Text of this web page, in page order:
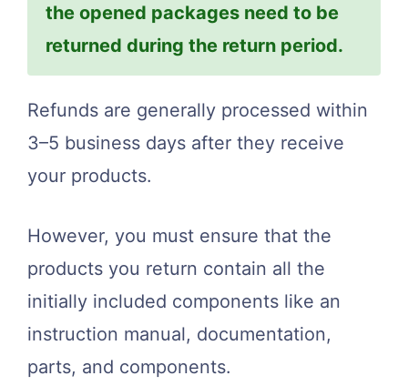
the opened packages need to be
returned during the return period.
Refunds are generally processed within
3–5 business days after they receive
your products.
However, you must ensure that the
products you return contain all the
initially included components like an
instruction manual, documentation,
parts, and components.